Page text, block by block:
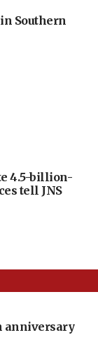
Southern
4.5-billion-
tell JNS
anniversary